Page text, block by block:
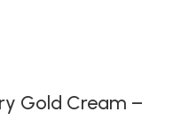
Gold Cream –